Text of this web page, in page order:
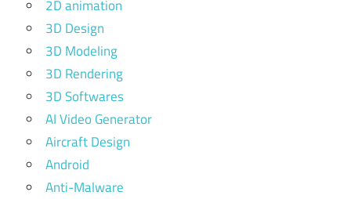
2D animation
3D Design
3D Modeling
3D Rendering
3D Softwares
AI Video Generator
Aircraft Design
Android
Anti-Malware